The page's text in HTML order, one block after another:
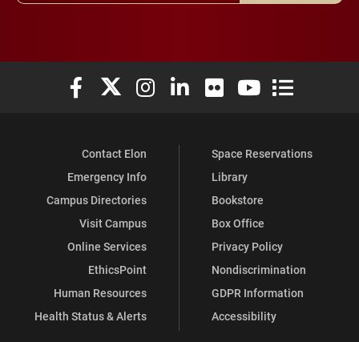
Elon University Facebook
Elon University X (formerly Twitter)
Elon University Instagram
Elon University LinkedIn
Elon University Flickr
Elon University
Elon
Contact Elon
Emergency Info
Campus Directories
Visit Campus
Online Services
EthicsPoint
Human Resources
Health Status & Alerts
Space Reservations
Library
Bookstore
Box Office
Privacy Policy
Nondiscrimination
GDPR Information
Accessibility